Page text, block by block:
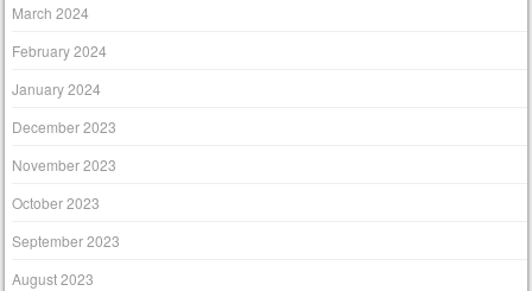
March 2024
February 2024
January 2024
December 2023
November 2023
October 2023
September 2023
August 2023